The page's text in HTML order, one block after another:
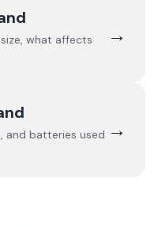
what affects
→
and batteries used →